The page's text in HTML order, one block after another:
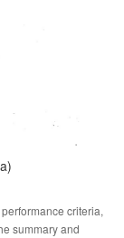
criteria,
summary and